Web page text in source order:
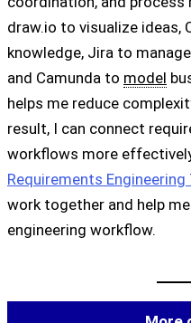
draw.io to visualize ideas,
knowledge, Jira to
and Camunda to model
helps me reduce
result, I can connect
workflows more
Requirements Engineering
work together and help
engineering workflow.